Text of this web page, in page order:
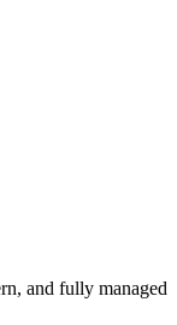
and fully managed